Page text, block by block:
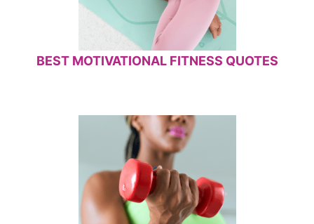
BEST MOTIVATIONAL FITNESS QUOTES